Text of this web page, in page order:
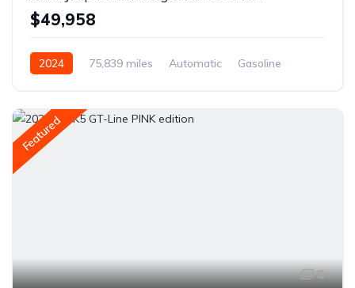
$49,958
2024 75,839 miles Automatic
Gasoline
Featured
8